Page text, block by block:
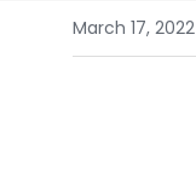
March 17, 2022